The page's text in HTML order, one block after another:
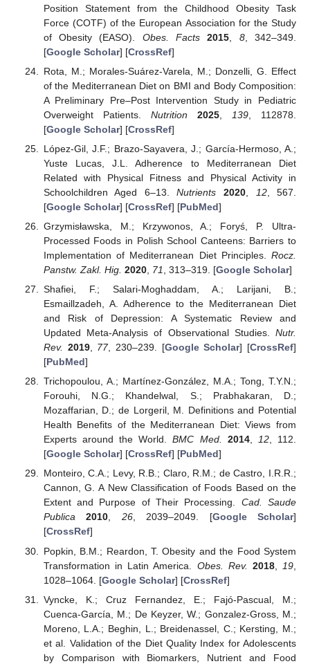
Position Statement from the Childhood Obesity Task
Force (COTF) of the European Association for the Study
of Obesity (EASO). Obes. Facts 2015 8, 342–349.
[Google Scholar] [CrossRef]
Rota, M.; Morales-Suárez-Varela, M.; Donzelli, G. Effect
of the Mediterranean Diet on BMI and Body Composition:
A Preliminary Pre–Post Intervention Study in Pediatric
Overweight Patients. Nutrition 2025, 139 , 112878.
[Google Scholar] [CrossRef]
López-Gil, J.F.; Brazo-Sayavera, J.; García-Hermoso, A.;
Yuste Lucas, J.L. Adherence to Mediterranean Diet
Related with Physical Fitness and Physical Activity in
Schoolchildren Aged 6–13.Nutrients 2020, 12, 567.
[Google Scholar] [CrossRef] [PubMed]
Grzymisławska, M.; Krzywonos, A.; Foryś, P. Ultra-
Processed Foods in Polish School Canteens: Barriers to
Implementation of Mediterranean Diet Principles. Rocz.
Panstw. Zakl. Hig. 2020, 71 , 313–319. [Google Scholar]
Shafiei, F.; Salari-Moghaddam, A.; Larijani, B.;
Esmaillzadeh, A. Adherence to the Mediterranean Diet
and Risk of Depression: A Systematic Review and
Updated Meta-Analysis of Observational Studies. Nutr.
Rev. 2019, 77, 230–239. [Google Scholar] [CrossRef]
[PubMed]
Trichopoulou, A.; Martínez-González, M.A.; Tong, T.Y.N.;
Forouhi, N.G.; Khandelwal, S.; Prabhakaran, D.;
Mozaffarian, D.; de Lorgeril, M. Definitions and Potential
Health Benefits of the Mediterranean Diet: Views from
Experts around the World.BMC Med. 2014, 12, 112.
[Google Scholar] [CrossRef] [PubMed]
Monteiro, C.A.; Levy, R.B.; Claro, R.M.; de Castro, I.R.R.;
Cannon, G. A New Classification of Foods Based on the
Extent and Purpose of Their Processing. Cad. Saude
Publica
2010, 26, 2039–2049. [Google Scholar]
[CrossRef]
Popkin, B.M.; Reardon, T. Obesity and the Food System
Transformation in Latin America. Obes. Rev. 2018, 19
1028–1064. [Google Scholar] [CrossRef]
Vyncke, K.; Cruz Fernandez, E.; Fajó-Pascual, M.;
Cuenca-García, M.; De Keyzer, W.; Gonzalez-Gross, M.;
Moreno, L.A.; Beghin, L.; Breidenassel, C.; Kersting, M.;
et al. Validation of the Diet Quality Index for Adolescents
by Comparison with Biomarkers, Nutrient and Food